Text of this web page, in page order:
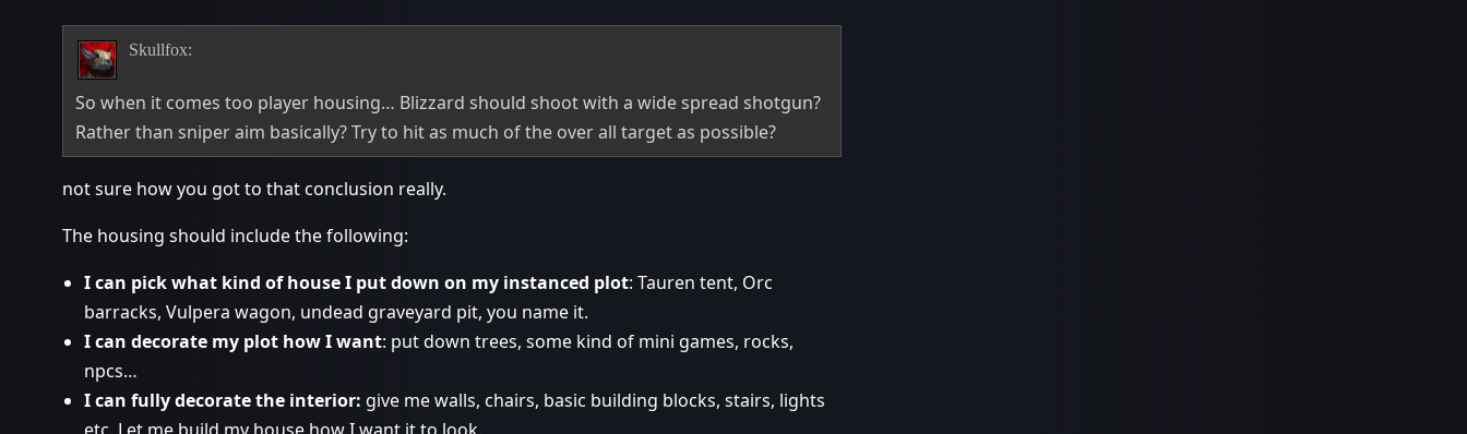
Skullfox:
So when it comes too player housing… Blizzard should shoot with a wide spread shotgun?
Rather than sniper aim basically? Try to hit as much of the over all target as possible?
not sure how you got to that conclusion really.
The housing should include the following:
I can pick what kind of house I put down on my instanced plot: Tauren tent, Orc
barracks, Vulpera wagon, undead graveyard pit, you name it.
I can decorate my plot how I want: put down trees, some kind of mini games, rocks,
npcs…
I can fully decorate the interior: give me walls, chairs, basic building blocks, stairs, lights
etc. Let me build my house how I want it to look.